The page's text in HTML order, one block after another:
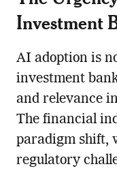
Investment
AI adoption is
investment
and relevance
The financial
paradigm shift,
regulatory